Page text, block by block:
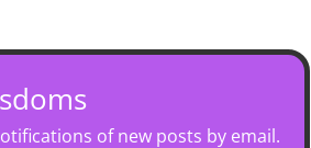
of new posts by email.